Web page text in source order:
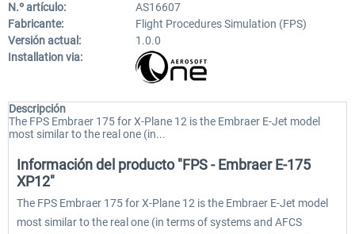
N.º artículo:
AS16607
Fabricante:
Flight Procedures Simulation (FPS)
Versión actual:
1.0.0
Installation via:
Descripción
The FPS Embraer 175 for X-Plane 12 is the Embraer E-Jet model
most similar to the real one (in...
Información del producto "FPS - Embraer E-175
XP12"
The FPS Embraer 175 for X-Plane 12 is the Embraer E-Jet model
most similar to the real one (in terms of systems and AFCS